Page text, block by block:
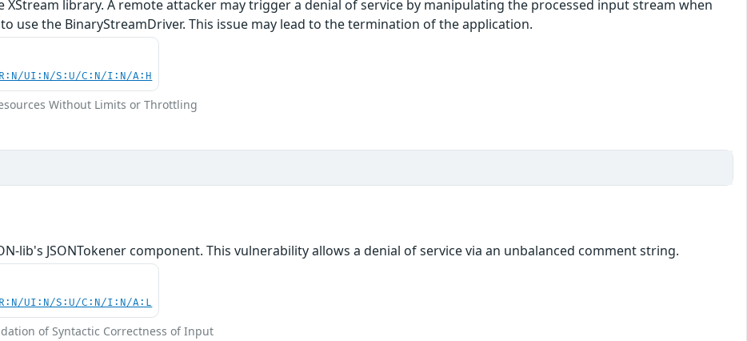
XStream library. A remote attacker may trigger a denial of service by manipulating the processed input stream when
use the BinaryStreamDriver. This issue may lead to the termination of the application.
UI:N/S:U/C:N/I:N/A:H
Without Limits or Throttling
lib's JSONTokener component. This vulnerability allows a denial of service via an unbalanced comment string.
UI:N/S:U/C:N/I:N/A:L
of Syntactic Correctness of Input